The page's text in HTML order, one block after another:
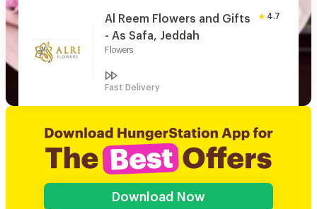
Al Reem Flowers and Gifts
- As Safa, Jeddah
Flowers
4.7
Fast Delivery
Download Now